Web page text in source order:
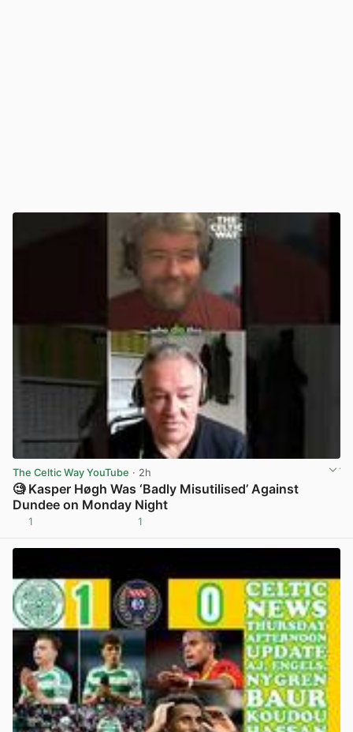
The Celtic Way YouTube · 2h
🧐 Kasper Høgh Was ‘Badly Misutilised’ Against
Dundee on Monday Night
1 1